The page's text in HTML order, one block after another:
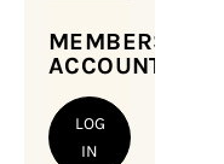
MEMBERSHIP
ACCOUNT
LOG
IN